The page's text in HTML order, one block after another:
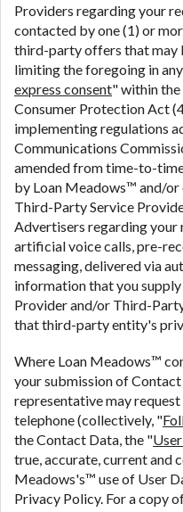
Providers regarding your
contacted by one (1) or
third-party offers that may
limiting the foregoing in
express consent" within the
Consumer Protection Act
implementing regulations
Communications
amended from time-to-
by Loan Meadows™ and/
Third-Party Service
Advertisers regarding your
artificial voice calls, pre-
messaging, delivered via
information that you
Provider and/or Third-
that third-party entity's
Where Loan Meadows™
your submission of
representative may
telephone (collectively, "
the Contact Data, the "
true, accurate, current and
Meadows's™ use of User
Privacy Policy. For a copy